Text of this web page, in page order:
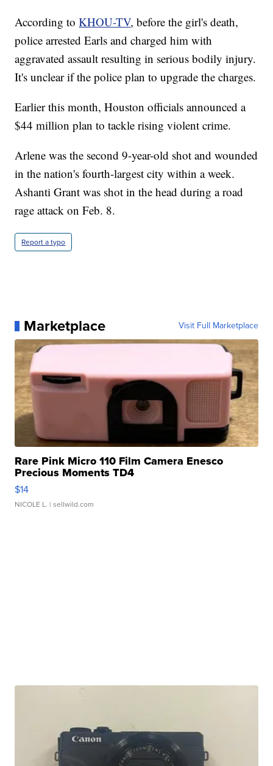
According toKHOU-TV, before the girl's death,
police arrested Earls and charged him with
aggravated assault resulting in serious bodily injury.
It's unclear if the police plan to upgrade the charges.
Earlier this month, Houston officials announced a
$44 million plan to tackle rising violent crime.
Arlene was the second 9-year-old shot and wounded
in the nation's fourth-largest city within a week.
Ashanti Grant was shot in the head during a road
rage attack on Feb. 8.
Report a typo
Marketplace Visit Full Marketplace
Rare Pink Micro 110 Film Camera Enesco
Precious Moments TD4
$14
NICOLE L. | sellwild.com